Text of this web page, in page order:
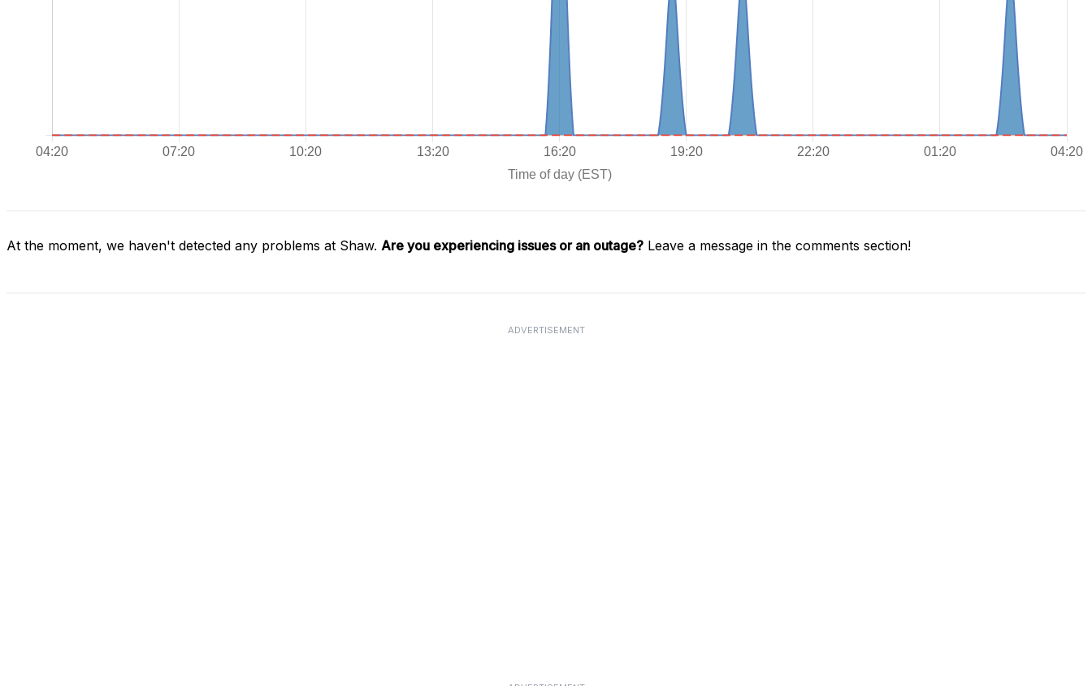
At the moment, we haven't detected any problems at Shaw. Are you experiencing issues or an outage? Leave a message in the comments section!
ADVERTISEMENT